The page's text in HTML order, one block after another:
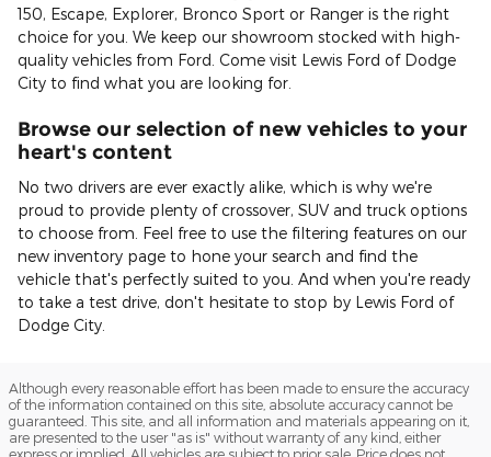
150, Escape, Explorer, Bronco Sport or Ranger is the right
choice for you. We keep our showroom stocked with high-
quality vehicles from Ford. Come visit Lewis Ford of Dodge
City to find what you are looking for.
Browse our selection of new vehicles to your
heart's content
No two drivers are ever exactly alike, which is why we're
proud to provide plenty of crossover, SUV and truck options
to choose from. Feel free to use the filtering features on our
new inventory page to hone your search and find the
vehicle that's perfectly suited to you. And when you're ready
to take a test drive, don't hesitate to stop by Lewis Ford of
Dodge City.
Although every reasonable effort has been made to ensure the accuracy
of the information contained on this site, absolute accuracy cannot be
guaranteed. This site, and all information and materials appearing on it,
are presented to the user "as is" without warranty of any kind, either
express or implied. All vehicles are subject to prior sale. Price does not